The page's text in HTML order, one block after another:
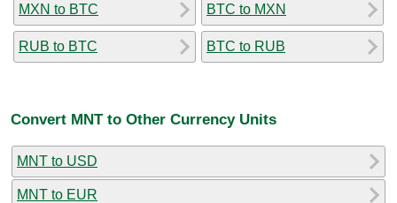
MXN to BTC
RUB to BTC
BTC to MXN
BTC to RUB
Convert MNT to Other Currency Units
MNT to USD
MNT to EUR